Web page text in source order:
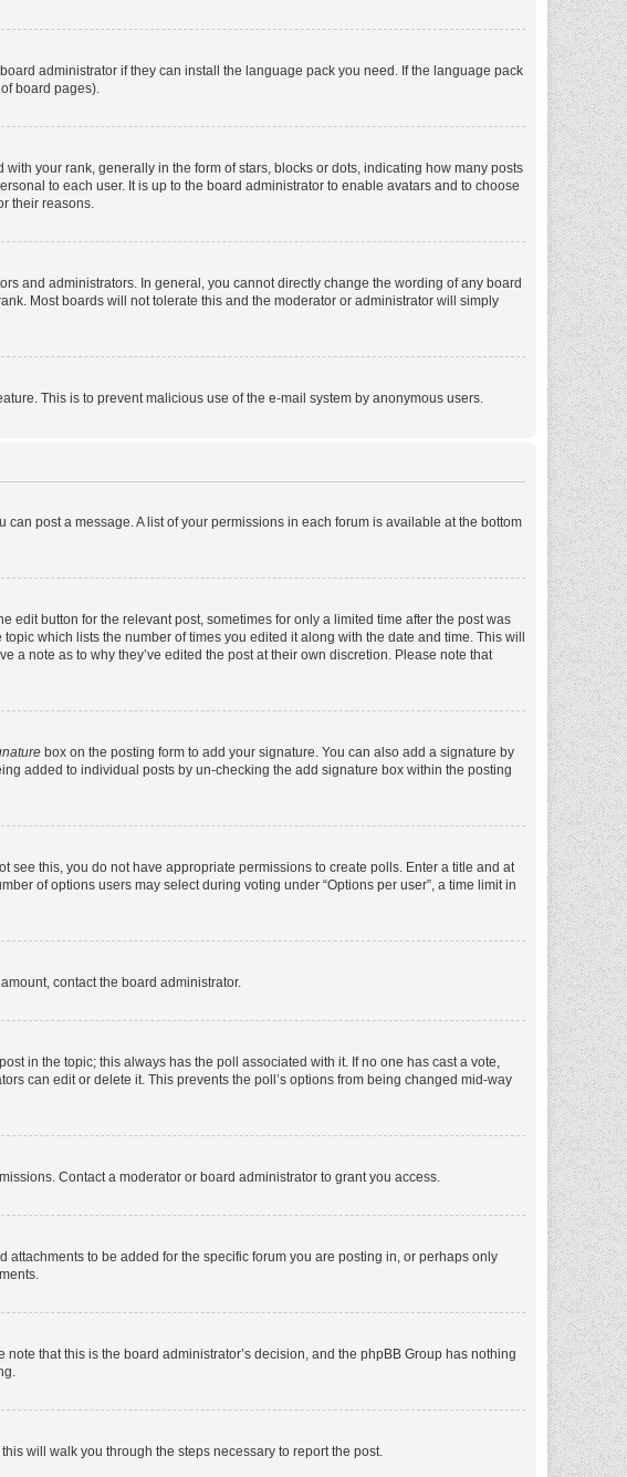
administrator if they can install the language pack you need. If the language pack
board pages).
your rank, generally in the form of stars, blocks or dots, indicating how many posts
to each user. It is up to the board administrator to enable avatars and to choose
their reasons.
and administrators. In general, you cannot directly change the wording of any board
Most boards will not tolerate this and the moderator or administrator will simply
This is to prevent malicious use of the e-mail system by anonymous users.
post a message. A list of your permissions in each forum is available at the bottom
edit button for the relevant post, sometimes for only a limited time after the post was
which lists the number of times you edited it along with the date and time. This will
note as to why they’ve edited the post at their own discretion. Please note that
box on the posting form to add your signature. You can also add a signature by
added to individual posts by un-checking the add signature box within the posting
see this, you do not have appropriate permissions to create polls. Enter a title and at
of options users may select during voting under “Options per user”, a time limit in
contact the board administrator.
in the topic; this always has the poll associated with it. If no one has cast a vote,
can edit or delete it. This prevents the poll’s options from being changed mid-way
Contact a moderator or board administrator to grant you access.
to be added for the specific forum you are posting in, or perhaps only
that this is the board administrator’s decision, and the phpBB Group has nothing
will walk you through the steps necessary to report the post.